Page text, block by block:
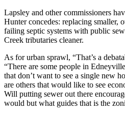
Lapsley and other commissioners
Hunter concedes: replacing smaller,
failing septic systems with public
Creek tributaries cleaner.
As for urban sprawl, “That’s a
“There are some people in
that don’t want to see a single new
are others that would like to see
Will putting sewer out there
would but what guides that is the